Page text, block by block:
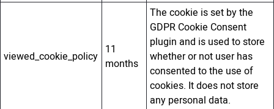
viewed_cookie_policy 11
months
The cookie is set by the
GDPR Cookie Consent
plugin and is used to store
whether or not user has
consented to the use of
cookies. It does not store
any personal data.